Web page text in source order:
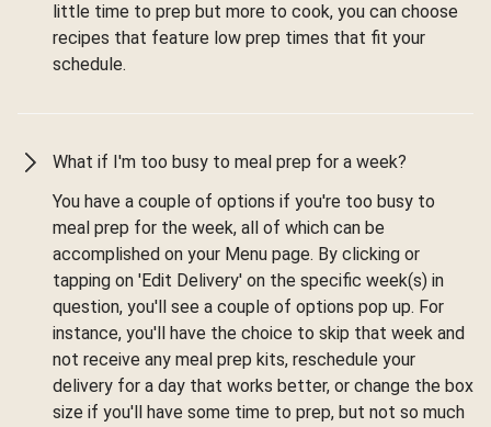
little time to prep but more to cook, you can choose
recipes that feature low prep times that fit your
schedule.
What if I'm too busy to meal prep for a week?
You have a couple of options if you're too busy to
meal prep for the week, all of which can be
accomplished on your Menu page. By clicking or
tapping on 'Edit Delivery' on the specific week(s) in
question, you'll see a couple of options pop up. For
instance, you'll have the choice to skip that week and
not receive any meal prep kits, reschedule your
delivery for a day that works better, or change the box
size if you'll have some time to prep, but not so much